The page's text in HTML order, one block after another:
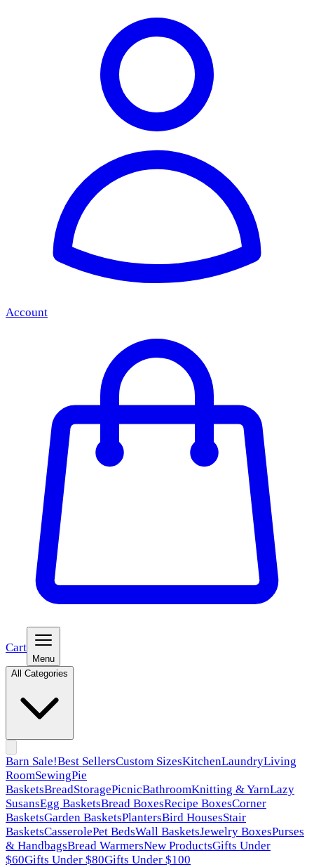
Account
Cart
Menu
All Categories
Barn Sale!Best SellersCustom SizesKitchenLaundryLiving
RoomSewingPie
BasketsBreadStoragePicnicBathroomKnitting & YarnLazy
SusansEgg BasketsBread BoxesRecipe BoxesCorner
BasketsGarden BasketsPlantersBird HousesStair
BasketsCasserolePet BedsWall BasketsJewelry BoxesPurses
& HandbagsBread WarmersNew ProductsGifts Under
$60Gifts Under $80Gifts Under $100